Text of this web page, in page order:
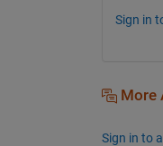
Sign in
More
Sign in to